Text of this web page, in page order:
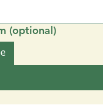
(optional)